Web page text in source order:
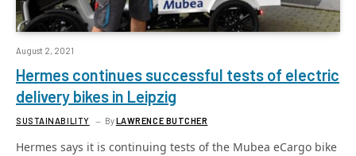
August 2, 2021
Hermes continues successful tests of electric
delivery bikes in Leipzig
SUSTAINABILITY ByLAWRENCE BUTCHER
Hermes says it is continuing tests of the Mubea eCargo bike